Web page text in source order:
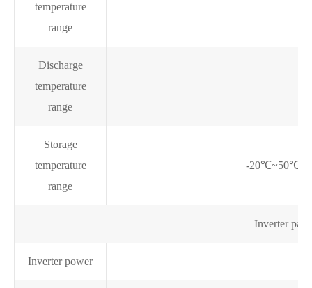
temperature
range
Discharge
temperature
range
Storage
temperature
range
-20℃~50℃ @
Inverter
Inverter power